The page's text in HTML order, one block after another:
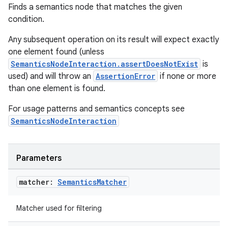
Finds a semantics node that matches the given
condition.
Any subsequent operation on its result will expect exactly
one element found (unless
SemanticsNodeInteraction.assertDoesNotExist is
used) and will throw an AssertionError if none or more
than one element is found.
For usage patterns and semantics concepts see
SemanticsNodeInteraction
Parameters
matcher: SemanticsMatcher
Matcher used for filtering